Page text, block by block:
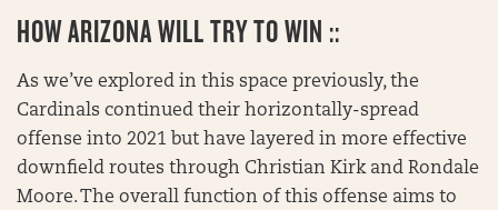
HOW ARIZONA WILL TRY TO WIN ::
As we’ve explored in this space previously, the
Cardinals continued their horizontally-spread
offense into 2021 but have layered in more effective
downfield routes through Christian Kirk and Rondale
Moore. The overall function of this offense aims to